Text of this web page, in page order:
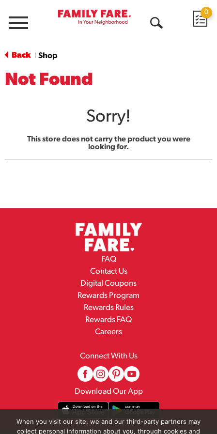
Menu
0
Back Shop
Not Found
Sorry!
This store does not carry the product you were
looking for.
FAQ
Contact Us
Digital Coupons
Rewards Program
Rewards Rules
Rewards FAQ
Careers
Connect With Us
Download Our App
When you visit our site, we and our third-party partners may
collect personal information about you, through cookies and